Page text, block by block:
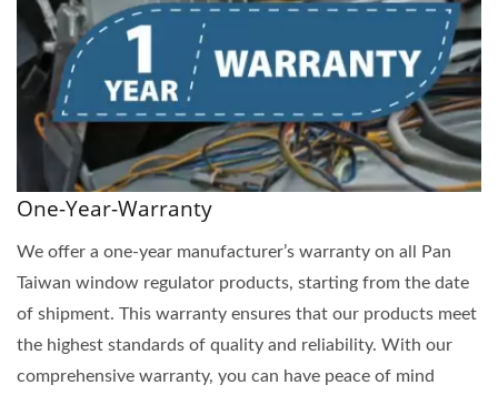
One-Year-Warranty
We offer a one-year manufacturer’s warranty on all Pan
Taiwan window regulator products, starting from the date
of shipment. This warranty ensures that our products meet
the highest standards of quality and reliability. With our
comprehensive warranty, you can have peace of mind